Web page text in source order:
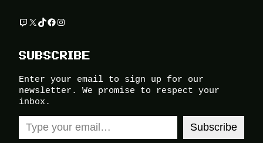
Twitch
X TikTok
Facebook
Instagram
SUBSCRIBE
Enter your email to sign up for our
newsletter. We promise to respect your
inbox.
Type your email…
Subscribe